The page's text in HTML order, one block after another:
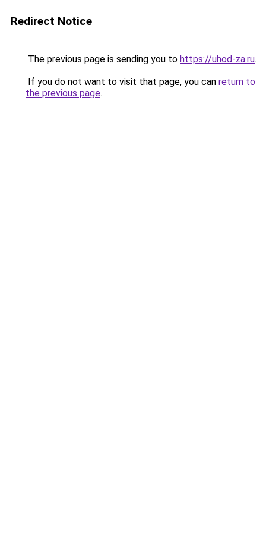
Redirect Notice
The previous page is sending you to https://uhod-za.ru.
If you do not want to visit that page, you can return to
the previous page.